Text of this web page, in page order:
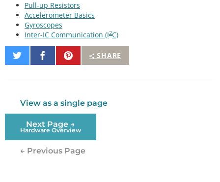
Pull-up Resistors
Accelerometer Basics
Gyroscopes
Inter-IC Communication (I2C)
SHARE
Share
on
Share
on
Pin
It
View as a single page
Next Page →
Hardware Overview
← Previous Page